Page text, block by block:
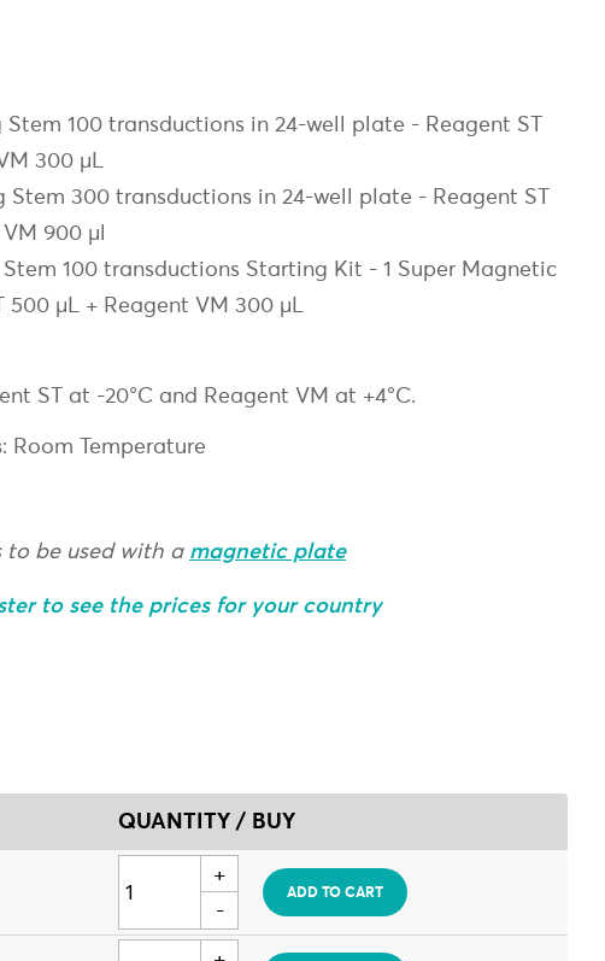
Stem 100 transductions in 24-well plate - Reagent ST
300 µL
Stem 300 transductions in 24-well plate - Reagent ST
900 µl
100 transductions Starting Kit - 1 Super Magnetic
500 µL + Reagent VM 300 µL
ST at -20°C and Reagent VM at +4°C.
: Room Temperature
to be used with a magnetic plate
to see the prices for your country
QUANTITY / BUY
ADD TO CART